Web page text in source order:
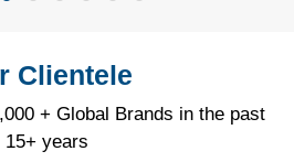
Clientele
+ Global Brands in the past
15+ years